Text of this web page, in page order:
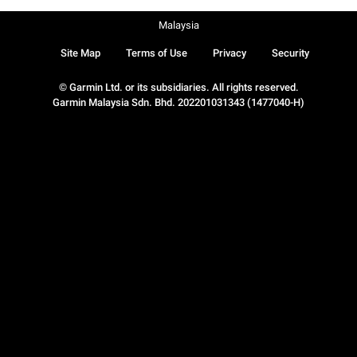
© Garmin Ltd. or its subsidiaries. All rights reserved.
Garmin Malaysia Sdn. Bhd. 202201031343 (1477040-H)
Site Map Terms of Use Privacy Security
Malaysia